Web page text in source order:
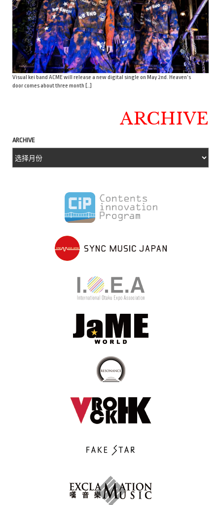
Visual kei band ACME will release a new digital single on May 2nd. Heaven’s
door comes about three month […]
ARCHIVE
ARCHIVE